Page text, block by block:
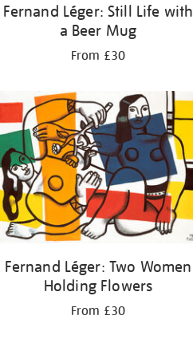
Fernand Léger: Still Life with
a Beer Mug
From £30
Fernand Léger: Two Women
Holding Flowers
From £30